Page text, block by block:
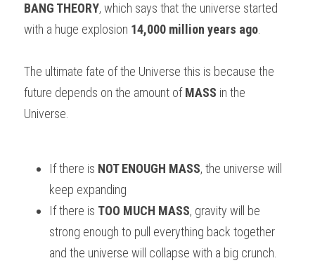
BANG THEORY, which says that the universe started
with a huge explosion 14,000 million years ago
The ultimate fate of the Universe this is because the
future depends on the amount of MASS in the
Universe.
If there is NOT ENOUGH MASS, the universe will
keep expanding
If there is TOO MUCH MASS, gravity will be
strong enough to pull everything back together
and the universe will collapse with a big crunch.